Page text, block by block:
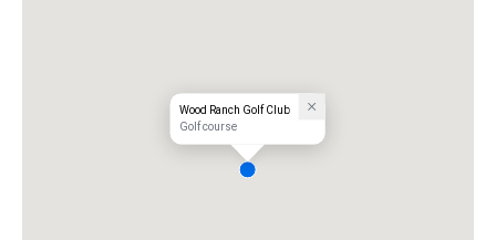
Wood Ranch Golf Club
Golf course